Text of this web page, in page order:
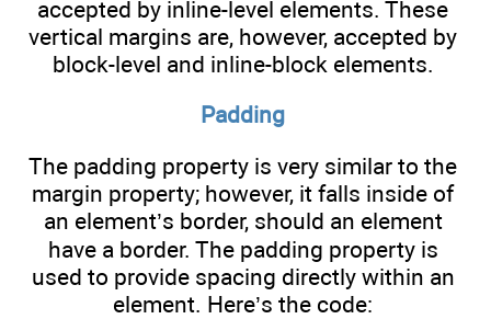
accepted by inline-level elements. These
vertical margins are, however, accepted by
block-level and inline-block elements.
Padding
The padding property is very similar to the
margin property; however, it falls inside of
an element’s border, should an element
have a border. The padding property is
used to provide spacing directly within an
element. Here’s the code: